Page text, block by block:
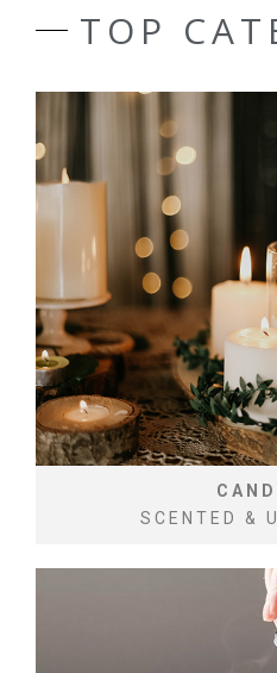
TOP
SCENTED &